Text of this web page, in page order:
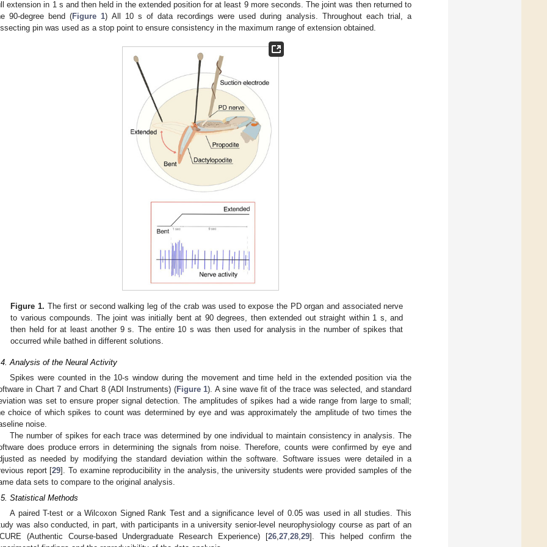
extension in 1 s and then held in the extended position for at least 9 more seconds. The joint was then returned to
90-degree bend (Figure 1) All 10 s of data recordings were used during analysis. Throughout each trial, a
pin was used as a stop point to ensure consistency in the maximum range of extension obtained.
Figure 1. The first or second walking leg of the crab was used to expose the PD organ and associated nerve
to various compounds. The joint was initially bent at 90 degrees, then extended out straight within 1 s, and
then held for at least another 9 s. The entire 10 s was then used for analysis in the number of spikes that
occurred while bathed in different solutions.
Analysis of the Neural Activity
Spikes were counted in the 10-s window during the movement and time held in the extended position via the
in Chart 7 and Chart 8 (ADI Instruments) (Figure 1). A sine wave fit of the trace was selected, and standard
was set to ensure proper signal detection. The amplitudes of spikes had a wide range from large to small;
choice of which spikes to count was determined by eye and was approximately the amplitude of two times the
noise.
The number of spikes for each trace was determined by one individual to maintain consistency in analysis. The
does produce errors in determining the signals from noise. Therefore, counts were confirmed by eye and
as needed by modifying the standard deviation within the software. Software issues were detailed in a
report [29]. To examine reproducibility in the analysis, the university students were provided samples of the
data sets to compare to the original analysis.
Statistical Methods
A paired T-test or a Wilcoxon Signed Rank Test and a significance level of 0.05 was used in all studies. This
was also conducted, in part, with participants in a university senior-level neurophysiology course as part of an
(Authentic Course-based Undergraduate Research Experience) [26,27,28,29]. This helped confirm the